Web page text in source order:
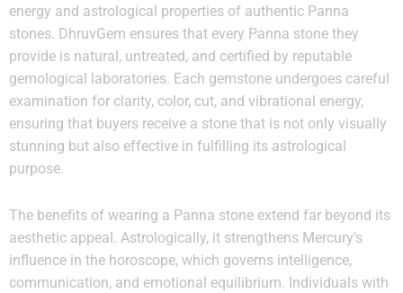
energy and astrological properties of authentic Panna
stones. DhruvGem ensures that every Panna stone they
provide is natural, untreated, and certified by reputable
gemological laboratories. Each gemstone undergoes careful
examination for clarity, color, cut, and vibrational energy,
ensuring that buyers receive a stone that is not only visually
stunning but also effective in fulfilling its astrological
purpose.
The benefits of wearing a Panna stone extend far beyond its
aesthetic appeal. Astrologically, it strengthens Mercury’s
influence in the horoscope, which governs intelligence,
communication, and emotional equilibrium. Individuals with